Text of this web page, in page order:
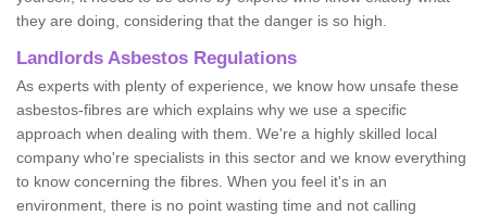
they are doing, considering that the danger is so high.
Landlords Asbestos Regulations
As experts with plenty of experience, we know how unsafe these
asbestos-fibres are which explains why we use a specific
approach when dealing with them. We're a highly skilled local
company who're specialists in this sector and we know everything
to know concerning the fibres. When you feel it's in an
environment, there is no point wasting time and not calling